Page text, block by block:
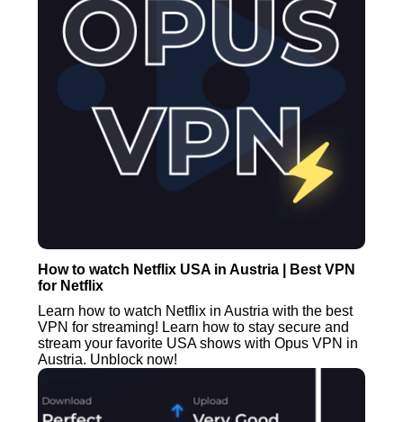
How to watch Netflix USA in Austria | Best VPN
for Netflix
Learn how to watch Netflix in Austria with the best
VPN for streaming! Learn how to stay secure and
stream your favorite USA shows with Opus VPN in
Austria. Unblock now!